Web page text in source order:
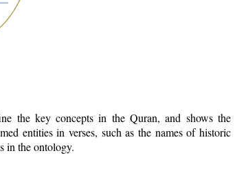
the key concepts in the Quran, and shows the
entities in verses, such as the names of historic
in the ontology.